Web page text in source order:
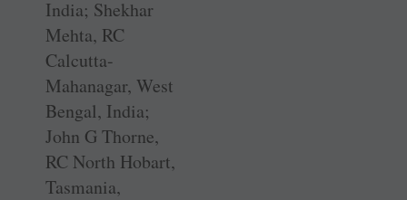
India; Shekhar
Mehta, RC
Calcutta-
Mahanagar, West
Bengal, India;
John G Thorne,
RC North Hobart,
Tasmania,